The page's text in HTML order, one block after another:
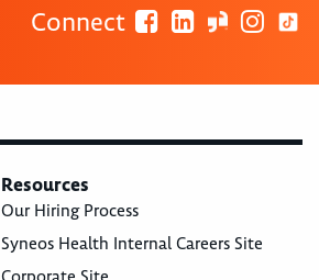
Connect
Resources
Our Hiring Process
Syneos Health Internal Careers Site